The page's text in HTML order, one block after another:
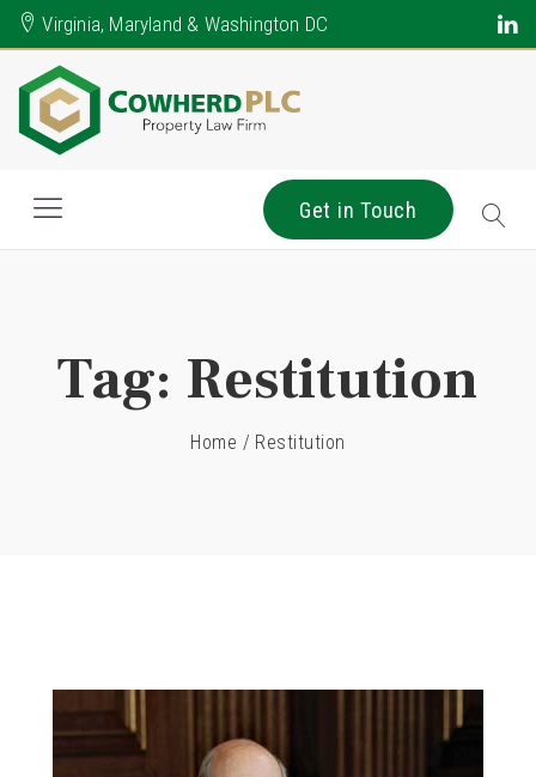
Virginia, Maryland & Washington DC
Get in Touch
Tag: Restitution
Home / Restitution